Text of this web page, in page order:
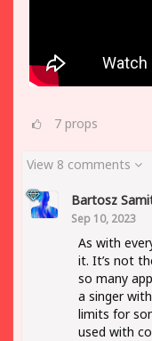
7 props
View 8 comments
Bartosz
Sep 10, 2023
As with
it. It’s not
so many
a singer
limits for
used with